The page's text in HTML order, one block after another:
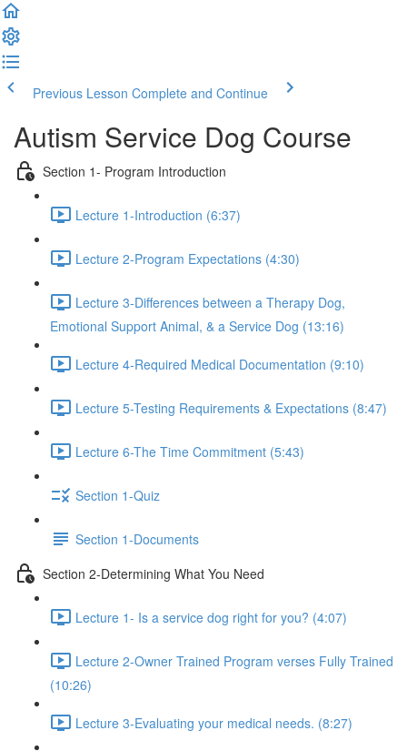
Previous Lesson Complete and Continue
Autism Service Dog Course
Section 1- Program Introduction
Lecture 1-Introduction (6:37)
Lecture 2-Program Expectations (4:30)
Lecture 3-Differences between a Therapy Dog,
Emotional Support Animal, & a Service Dog (13:16)
Lecture 4-Required Medical Documentation (9:10)
Lecture 5-Testing Requirements & Expectations (8:47)
Lecture 6-The Time Commitment (5:43)
Section 1-Quiz
Section 1-Documents
Section 2-Determining What You Need
Lecture 1- Is a service dog right for you? (4:07)
Lecture 2-Owner Trained Program verses Fully Trained
(10:26)
Lecture 3-Evaluating your medical needs. (8:27)